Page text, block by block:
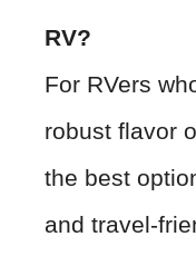
RV?
For RVers
robust flavor
the best
and travel-